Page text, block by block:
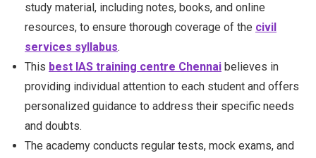
study material, including notes, books, and online
resources, to ensure thorough coverage of the civil
services syllabus.
This best IAS training centre Chennai believes in
providing individual attention to each student and offers
personalized guidance to address their specific needs
and doubts.
The academy conducts regular tests, mock exams, and